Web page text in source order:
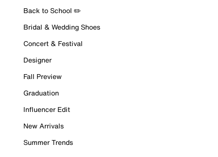
Back to School ✏️
Bridal & Wedding Shoes
Concert & Festival
Designer
Fall Preview
Graduation
Influencer Edit
New Arrivals
Summer Trends